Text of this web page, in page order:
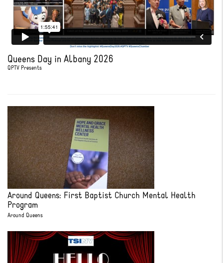
Queens Day in Albany 2026
QPTV Presents
Around Queens: First Baptist Church Mental Health
Program
Around Queens